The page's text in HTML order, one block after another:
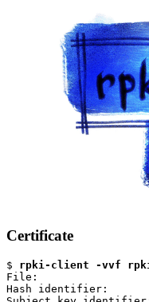
Certificate
$ rpki-client -vvf
File:
Hash identifier: